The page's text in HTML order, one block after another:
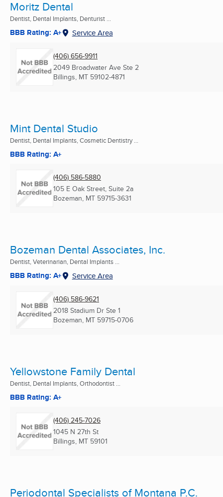
Moritz Dental
Dentist, Dental Implants, Denturist ...
BBB Rating: A+ Service Area
(406) 656-9911
2049 Broadwater Ave Ste 2
Billings, MT 59102-4871
Mint Dental Studio
Dentist, Dental Implants, Cosmetic Dentistry ...
BBB Rating: A+
(406) 586-5880
105 E Oak Street, Suite 2a
Bozeman, MT 59715-3631
Bozeman Dental Associates, Inc.
Dentist, Veterinarian, Dental Implants ...
BBB Rating: A+ Service Area
(406) 586-9621
2018 Stadium Dr Ste 1
Bozeman, MT 59715-0706
Yellowstone Family Dental
Dentist, Dental Implants, Orthodontist ...
BBB Rating: A+
(406) 245-7026
1045 N 27th St
Billings, MT 59101
Periodontal Specialists of Montana P.C.